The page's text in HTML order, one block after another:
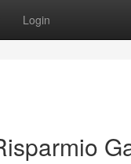
Login